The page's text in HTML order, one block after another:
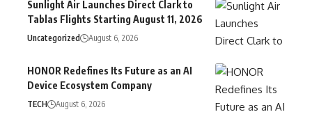
Sunlight Air Launches Direct Clark to
Tablas Flights Starting August 11, 2026
Uncategorized August 6, 2026
HONOR Redefines Its Future as an AI
Device Ecosystem Company
TECH August 6, 2026